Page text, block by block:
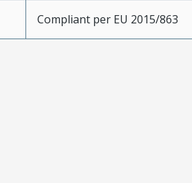
Compliant per EU 2015/863